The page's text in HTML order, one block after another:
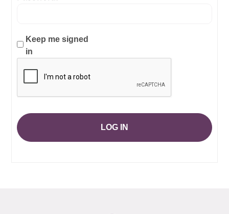
Keep me signed
in
LOG IN